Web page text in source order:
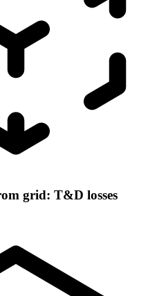
grid: T&D losses